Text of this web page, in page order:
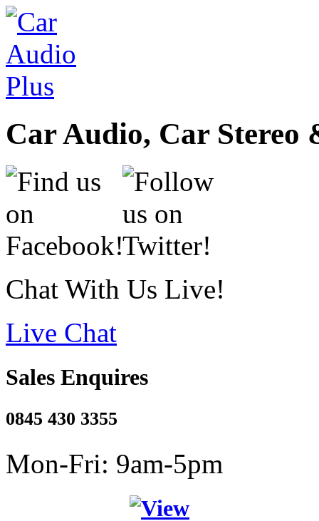
Car Audio, Car
Chat With Us Live!
Live Chat
Sales Enquires
0845 430 3355
Mon-Fri: 9am-5pm